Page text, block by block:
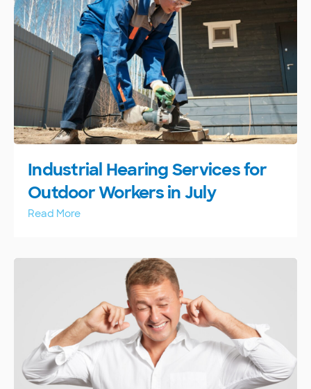
Industrial Hearing Services for
Outdoor Workers in July
Read More